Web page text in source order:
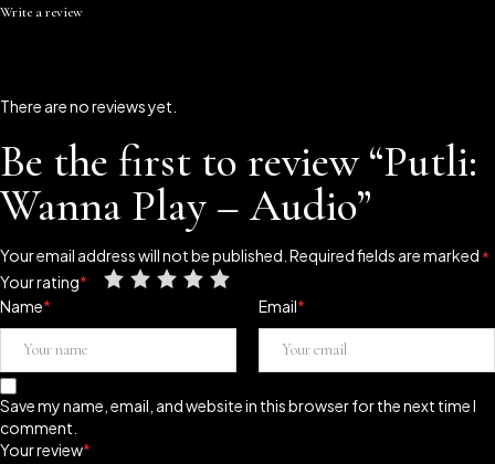
Write a review
There are no reviews yet.
Be the first to review “Putli:
Wanna Play – Audio”
Your email address will not be published. Required fields are marked *
Your rating*
Your review*
Name* Email*
Save my name, email, and website in this browser for the next time I
comment.